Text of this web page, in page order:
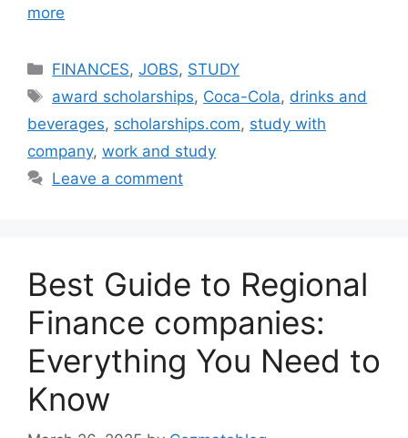
more
Categories
FINANCES,JOBS, STUDY
Tags
award scholarships, Coca-Cola, drinks and
beverages, scholarships.com, study with
company, work and study
Leave a comment
Best Guide to Regional
Finance companies:
Everything You Need to
Know